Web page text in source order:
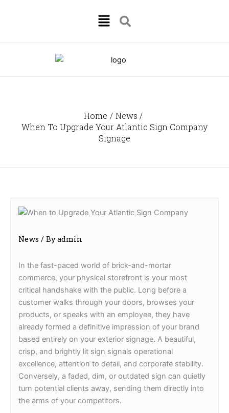
Menu
Home
News
When To Upgrade Your Atlantic Sign Company
Signage
News / Byadmin
In the fast-paced world of brick-and-mortar
commerce, your physical storefront is your most
critical handshake with the public. Long before a
customer walks through your doors, browses your
products, or speaks with an employee, they have
already formed a definitive impression of your brand
based entirely on your exterior signage. A beautiful,
crisp, and brightly lit sign signals operational
excellence, attention to detail, and corporate stability.
Conversely, a faded, dim, or outdated sign can quietly
turn potential clients away, sending them directly into
the arms of your competitors.